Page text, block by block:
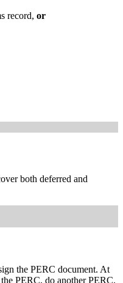
record, or
both deferred and
the PERC document. At
PERC, do another PERC.